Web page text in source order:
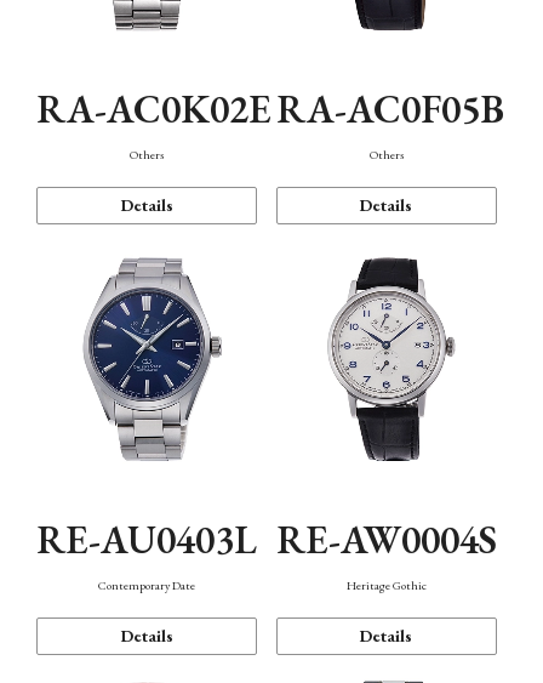
RA-AC0K02E
Others
Details
RA-AC0F05B
Others
Details
RE-AU0403L
Contemporary Date
Details
RE-AW0004S
Heritage Gothic
Details